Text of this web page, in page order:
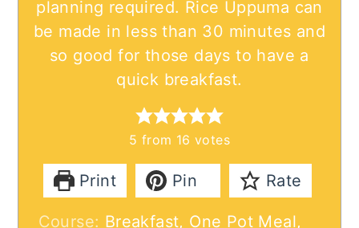
planning required. Rice Uppuma can
be made in less than 30 minutes and
so good for those days to have a
quick breakfast.
5 from 16 votes
Print Pin Rate
Course: Breakfast, One Pot Meal,